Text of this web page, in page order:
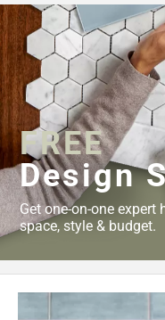
FREE
Design
Get one-on-one expert
space, style & budget.